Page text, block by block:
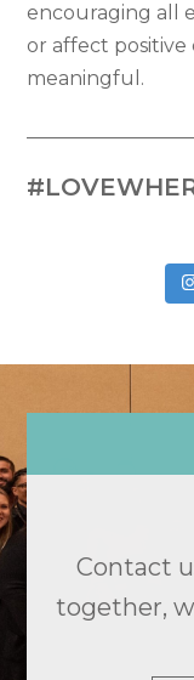
encouraging all
or affect positive
meaningful.
Contact
together,